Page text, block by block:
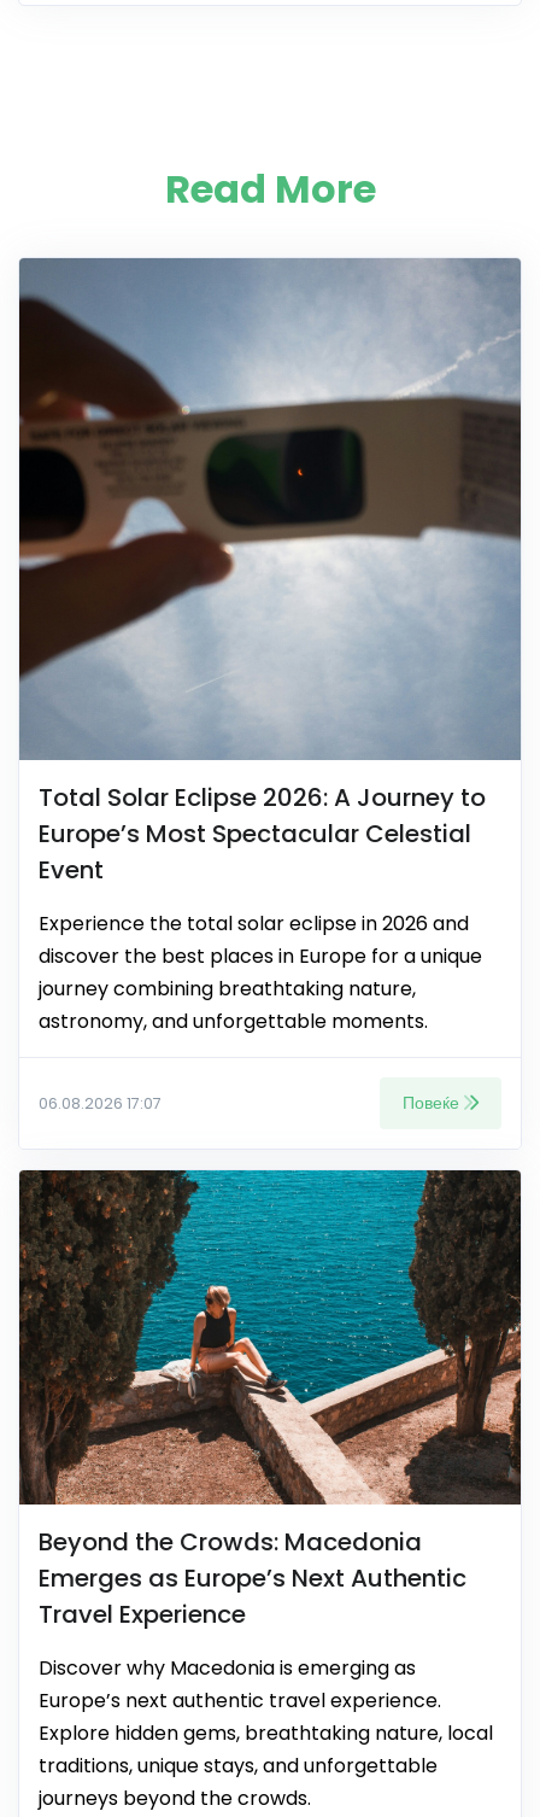
Read More
Total Solar Eclipse 2026: A Journey to
Europe’s Most Spectacular Celestial
Event
Experience the total solar eclipse in 2026 and
discover the best places in Europe for a unique
journey combining breathtaking nature,
astronomy, and unforgettable moments.
06.08.2026 17:07 Повеќе
Beyond the Crowds: Macedonia
Emerges as Europe’s Next Authentic
Travel Experience
Discover why Macedonia is emerging as
Europe’s next authentic travel experience.
Explore hidden gems, breathtaking nature, local
traditions, unique stays, and unforgettable
journeys beyond the crowds.